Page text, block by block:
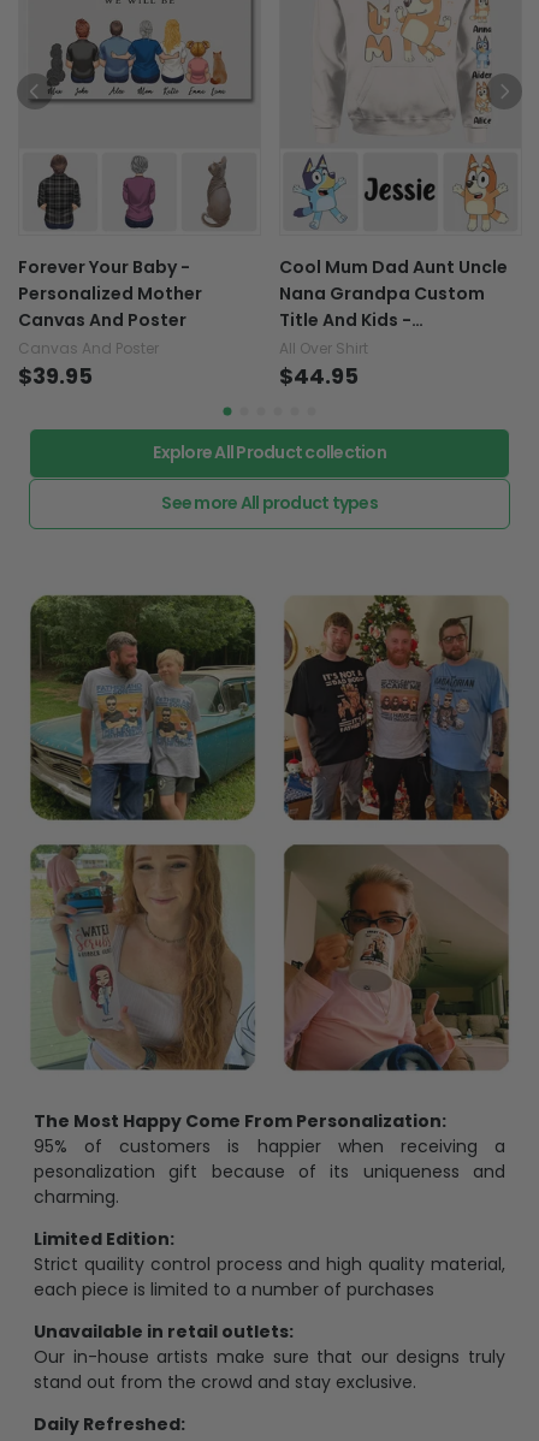
Forever Your Baby -
Personalized Mother
Canvas And Poster
Canvas And Poster
$39.95
Cool Mum Dad Aunt Uncle
Nana Grandpa Custom
Title And Kids -
Personalized All Over Shirt
All Over Shirt
$44.95
Explore All Product collection
See more All product types
The Most Happy Come From Personalization:
95% of customers is happier when receiving a
pesonalization gift because of its uniqueness and
charming.
Limited Edition:
Strict quaility control process and high quality material,
each piece is limited to a number of purchases
Unavailable in retail outlets:
Our in-house artists make sure that our designs truly
stand out from the crowd and stay exclusive.
Daily Refreshed: